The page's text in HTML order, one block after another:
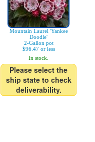
Mountain Laurel 'Yankee
Doodle'
2-Gallon pot
$96.47 or less
In stock.
Please select the
ship state to check
deliverability.